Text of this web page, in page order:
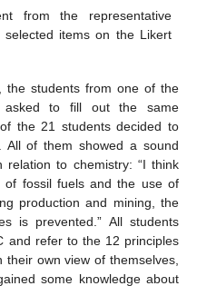
from the representative
items on the Likert
the students from one of the
asked to fill out the same
the 21 students decided to
All of them showed a sound
relation to chemistry: “I think
of fossil fuels and the use of
production and mining, the
is prevented.” All students
and refer to the 12 principles
own view of themselves,
some knowledge about